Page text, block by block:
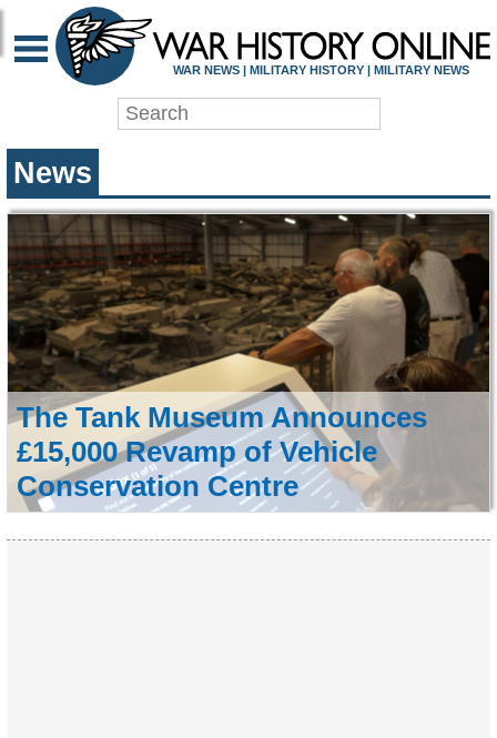
WAR HISTORY
WAR NEWS | MILITARY HISTORY | MILITARY NEWS
News
The Tank Museum Announces
£15,000 Revamp of Vehicle
Conservation Centre